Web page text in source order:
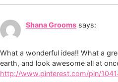
Shana Grooms says:
What a wonderful idea!! What a
earth, and look awesome all at
http://www.pinterest.com/pin/